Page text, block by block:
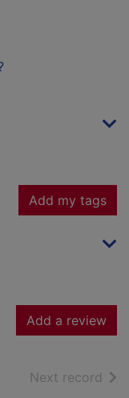
Add my tags
Add a review
Next record of